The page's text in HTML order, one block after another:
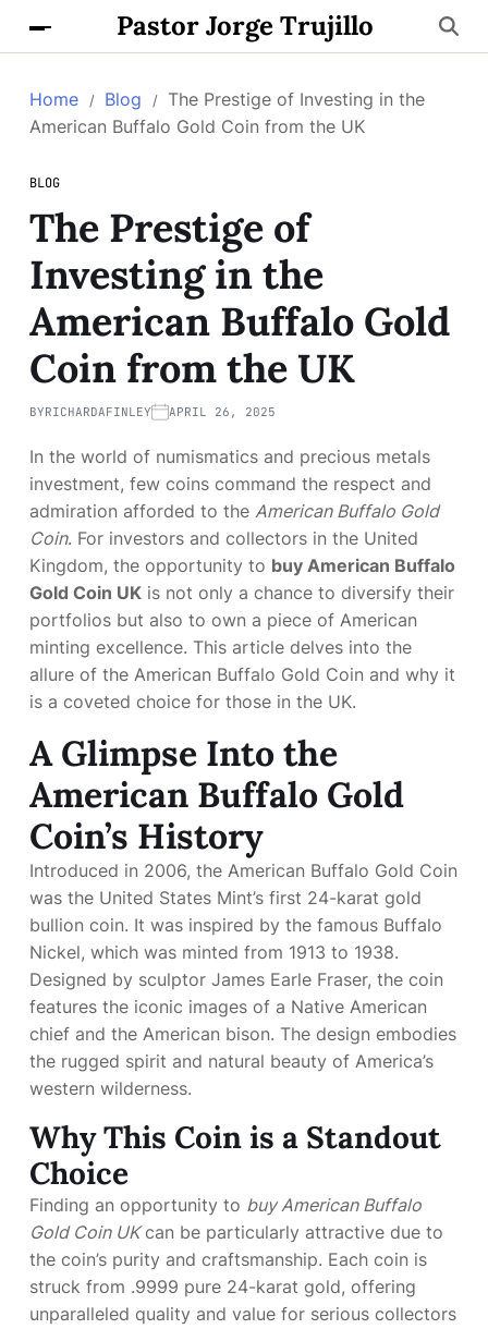
Pastor Jorge Trujillo
Home Blog
The Prestige of Investing in the
American Buffalo Gold Coin from the UK
BLOG
The Prestige of
Investing in the
American Buffalo Gold
Coin from the UK
BYRICHARDAFINLEY APRIL 26, 2025
In the world of numismatics and precious metals
investment, few coins command the respect and
admiration afforded to the American Buffalo Gold
Coin. For investors and collectors in the United
Kingdom, the opportunity to buy American Buffalo
Gold Coin UK is not only a chance to diversify their
portfolios but also to own a piece of American
minting excellence. This article delves into the
allure of the American Buffalo Gold Coin and why it
is a coveted choice for those in the UK.
A Glimpse Into the
American Buffalo Gold
Coin’s History
Introduced in 2006, the American Buffalo Gold Coin
was the United States Mint’s first 24-karat gold
bullion coin. It was inspired by the famous Buffalo
Nickel, which was minted from 1913 to 1938.
Designed by sculptor James Earle Fraser, the coin
features the iconic images of a Native American
chief and the American bison. The design embodies
the rugged spirit and natural beauty of America’s
western wilderness.
Why This Coin is a Standout
Choice
Finding an opportunity to buy American Buffalo
Gold Coin UKcan be particularly attractive due to
the coin’s purity and craftsmanship. Each coin is
struck from .9999 pure 24-karat gold, offering
unparalleled quality and value for serious collectors